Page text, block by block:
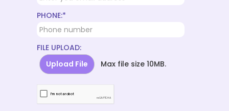
PHONE:*
FILE UPLOAD:
Upload File
Max file size 10MB.